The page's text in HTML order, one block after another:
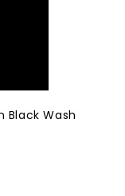
Black Wash